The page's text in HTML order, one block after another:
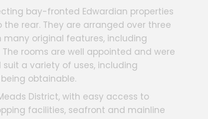
bay-fronted Edwardian properties
rear. They are arranged over three
original features, including
rooms are well appointed and were
a variety of uses, including
obtainable.
District, with easy access to
facilities, seafront and mainline